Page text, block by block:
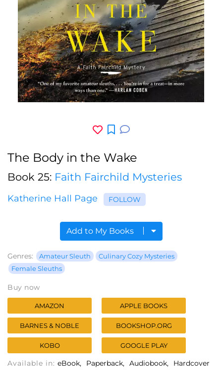
The Body in the Wake
Book 25: Faith Fairchild Mysteries
Katherine Hall Page FOLLOW
Add to My Books
Genres: Amateur Sleuth
Culinary Cozy Mysteries
Female Sleuths
Buy now
AMAZON APPLE BOOKS
BARNES & NOBLE BOOKSHOP.ORG
KOBO GOOGLE PLAY
Available in: eBook Paperback Audiobook Hardcover